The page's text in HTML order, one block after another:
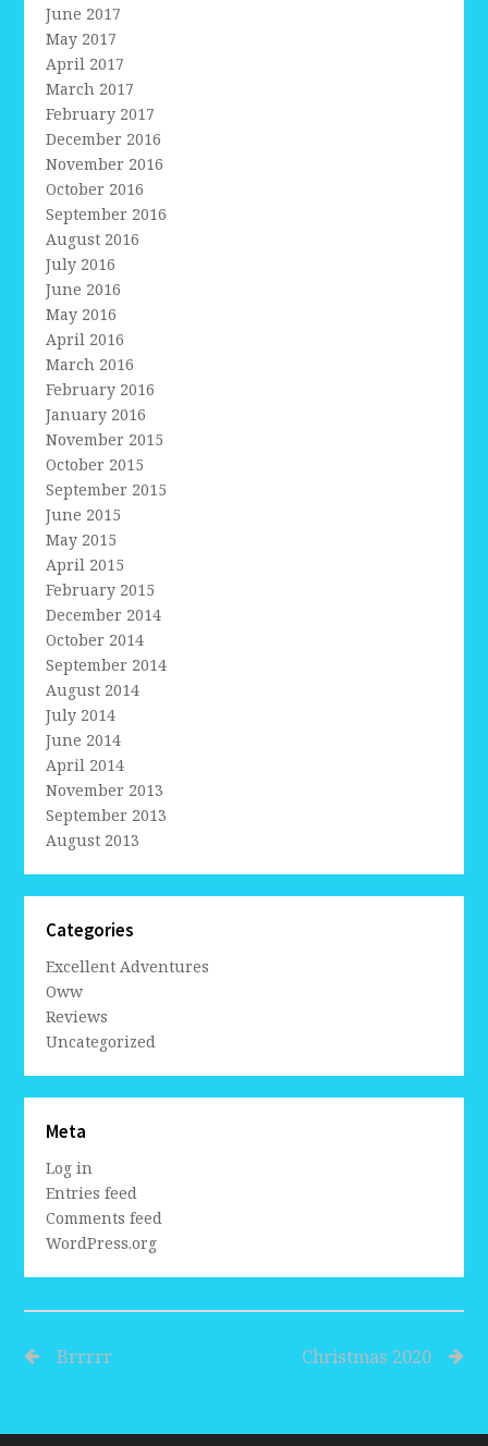
June 2017
May 2017
April 2017
March 2017
February 2017
December 2016
November 2016
October 2016
September 2016
August 2016
July 2016
June 2016
May 2016
April 2016
March 2016
February 2016
January 2016
November 2015
October 2015
September 2015
June 2015
May 2015
April 2015
February 2015
December 2014
October 2014
September 2014
August 2014
July 2014
June 2014
April 2014
November 2013
September 2013
August 2013
Categories
Excellent Adventures
Oww
Reviews
Uncategorized
Meta
Log in
Entries feed
Comments feed
WordPress.org
Brrrrr Christmas 2020